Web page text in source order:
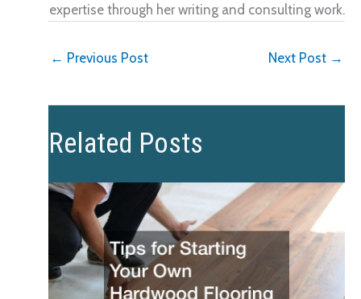
expertise through her writing and consulting work.
← Previous Post Next Post →
Related Posts